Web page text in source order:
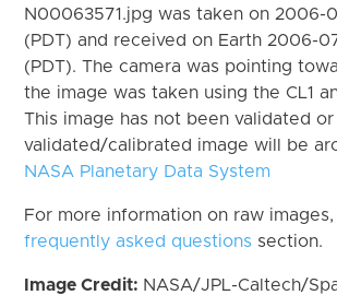
N00063571.jpg was taken on 2006-
(PDT) and received on Earth 2006-
(PDT). The camera was pointing
the image was taken using the CL1
This image has not been validated
validated/calibrated image will be
NASA Planetary Data System
For more information on raw
frequently asked questions section.
Image Credit: NASA/JPL-Caltech/